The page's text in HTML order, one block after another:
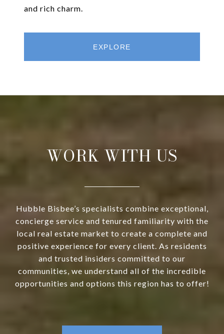
and rich charm.
EXPLORE
WORK WITH US
Hubble Bisbee’s specialists combine exceptional,
concierge service and tenured familiarity with the
local real estate market to create a complete and
positive experience for every client. As residents
and trusted insiders committed to our
communities, we understand all of the incredible
opportunities and options this region has to offer!